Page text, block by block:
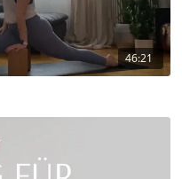
46:21